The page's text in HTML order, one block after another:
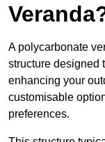
A polycarbonate
structure designed
enhancing your
customisable
preferences.